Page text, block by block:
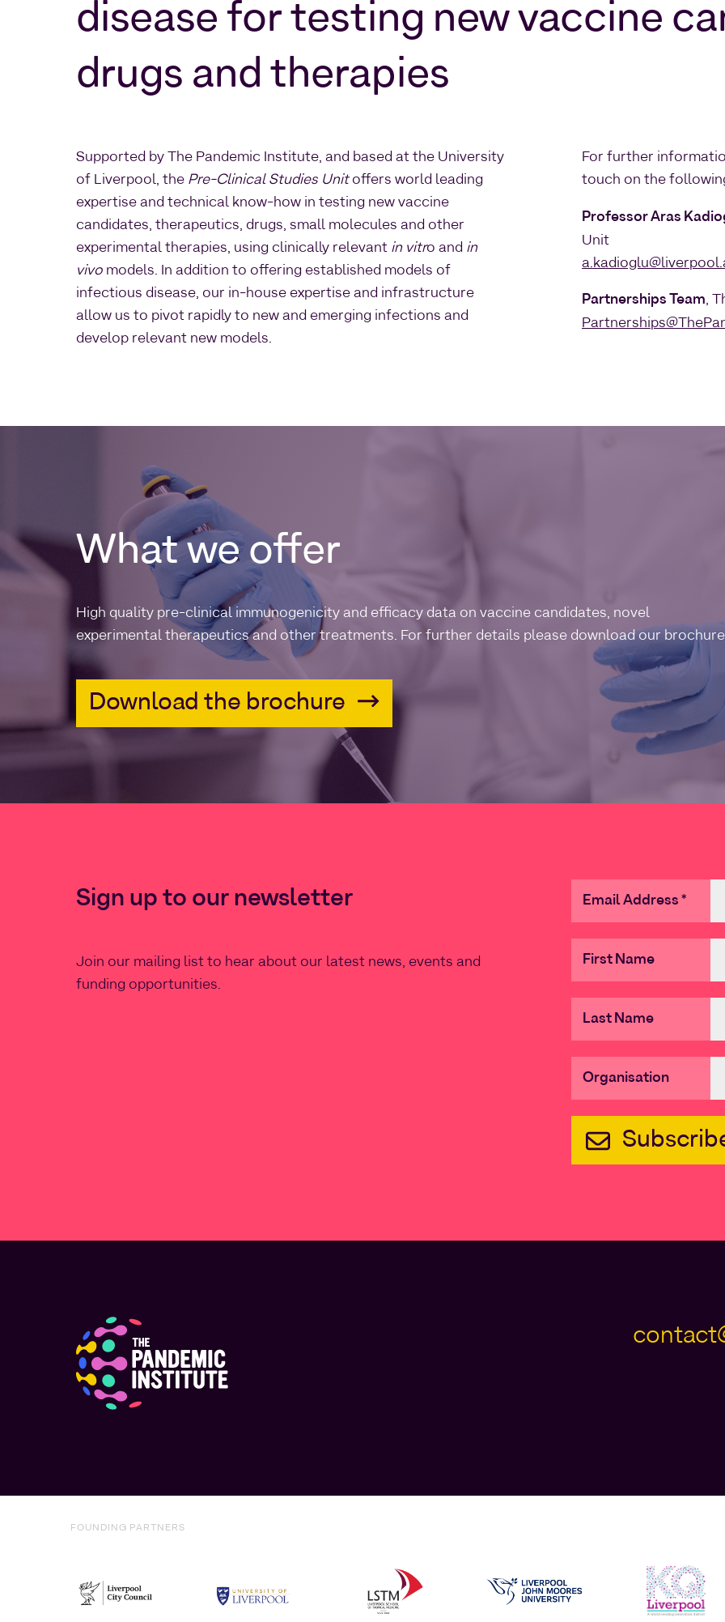
disease for testing new vaccine
drugs and therapies
Supported by The Pandemic Institute, and based at the University
of Liverpool, the Pre-Clinical Studies Unitoffers world leading
expertise and technical know-how in testing new vaccine
candidates, therapeutics, drugs, small molecules and other
experimental therapies, using clinically relevant in vitro and in
vivo models. In addition to offering established models of
infectious disease, our in-house expertise and infrastructure
allow us to pivot rapidly to new and emerging infections and
develop relevant new models.
For further
touch on the
Professor Aras
Unit
Partnerships Team,
What we offer
High quality pre-clinical immunogenicity and efficacy data on vaccine candidates, novel
experimental therapeutics and other treatments. For further details please download our
Download the brochure
Sign up to our newsletter
Join our mailing list to hear about our latest news, events and
funding opportunities.
Email Address *
First Name
Last Name
Organisation